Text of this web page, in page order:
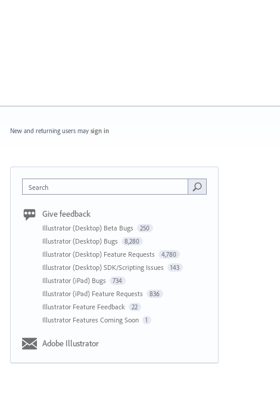
New and returning users may sign in
Search
Give feedback
Illustrator (Desktop) Beta Bugs 250
Illustrator (Desktop) Bugs 8,280
Illustrator (Desktop) Feature Requests 4,780
Illustrator (Desktop) SDK/Scripting Issues 143
Illustrator (iPad) Bugs 734
Illustrator (iPad) Feature Requests 836
Illustrator Feature Feedback 22
Illustrator Features Coming Soon 1
Adobe Illustrator